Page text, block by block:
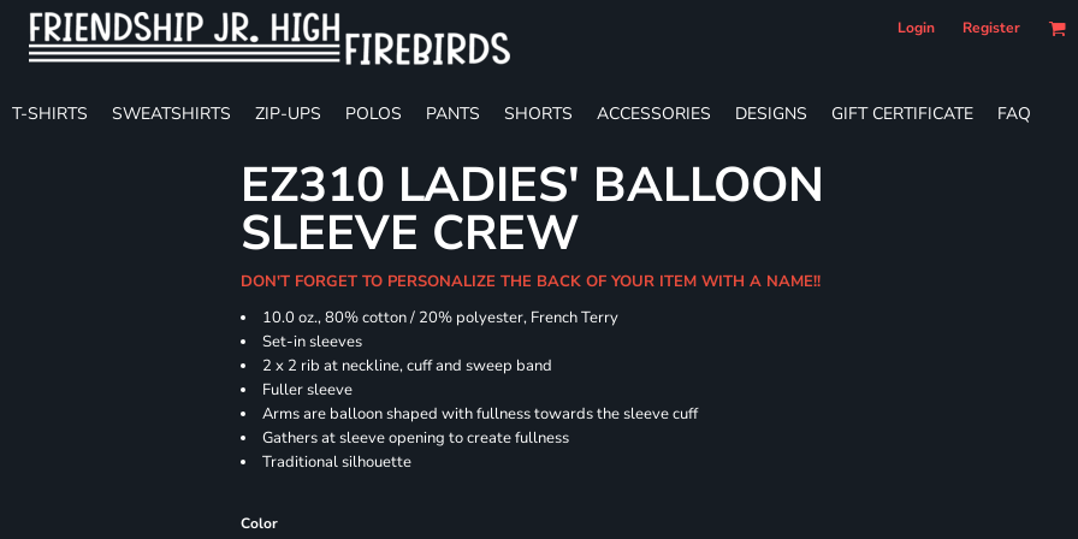
Login Register
T-SHIRTS SWEATSHIRTS ZIP-UPS POLOS PANTS SHORTS ACCESSORIES DESIGNS GIFT CERTIFICATE FAQ
EZ310 LADIES' BALLOON
SLEEVE CREW
DON'T FORGET TO PERSONALIZE THE BACK OF YOUR ITEM WITH A NAME!!
10.0 oz., 80% cotton / 20% polyester, French Terry
Set-in sleeves
2 x 2 rib at neckline, cuff and sweep band
Fuller sleeve
Arms are balloon shaped with fullness towards the sleeve cuff
Gathers at sleeve opening to create fullness
Traditional silhouette
Color